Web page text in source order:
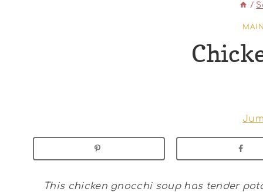
/
This chicken gnocchi soup has tender